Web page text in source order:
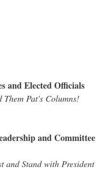
and Elected Officials
Them Pat's Columns!
and Committee
and Stand with President